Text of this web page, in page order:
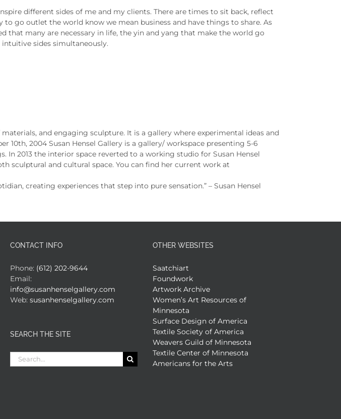
different sides of me and my clients. There are times to sit back, reflect
go outlet the world know we mean business and have things to share. As
that many are necessary in life, the yin and yang that make the world go
intuitive sides simultaneously.
and engaging sculpture. It is a gallery where experimental ideas and
10th, 2004 Susan Hensel Gallery is a gallery/ workspace presenting 5-6
2013 the interior space reverted to a working studio for Susan Hensel
sculptural and cultural space. You can find her current work at
creating experiences that step into pure sensation.” – Susan Hensel
CONTACT INFO
Phone: (612) 202-9644
Email:
info@susanhenselgallery.com
Web: susanhenselgallery.com
SEARCH THE SITE
Search
for:
OTHER WEBSITES
Saatchiart
Foundwork
Artwork Archive
Women’s Art Resources of
Minnesota
Surface Design of America
Textile Society of America
Weavers Guild of Minnesota
Textile Center of Minnesota
Americans for the Arts